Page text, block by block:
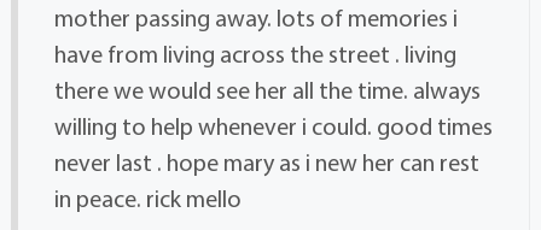
mother passing away. lots of memories i
have from living across the street . living
there we would see her all the time. always
willing to help whenever i could. good times
never last . hope mary as i new her can rest
in peace. rick mello